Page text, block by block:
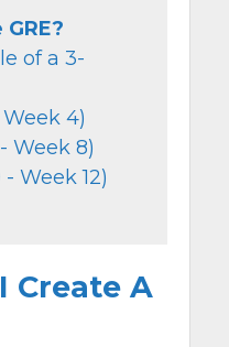
of a 3-
4)
Week 8)
Week 12)
Create A